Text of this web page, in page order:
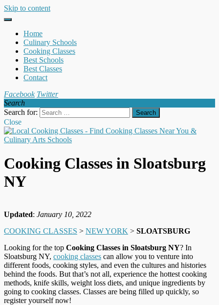
Skip to content
Home
Culinary Schools
Cooking Classes
Best Schools
Best Classes
Contact
Facebook Twitter
Search
Search for:
Close
Cooking Classes in Sloatsburg
NY
Updated: January 10, 2022
COOKING CLASSES > NEW YORK > SLOATSBURG
Looking for the top Cooking Classes in Sloatsburg NY? In
Sloatsburg NY, cooking classes can allow you to venture into
different foods, cooking styles, and even the cultures and histories
behind the foods. But that’s not all, experience the hottest cooking
methods, knife skills, weight loss diets, and unique ingredients by
going to cooking classes. Classes are being filled up quickly, so
register yourself now!